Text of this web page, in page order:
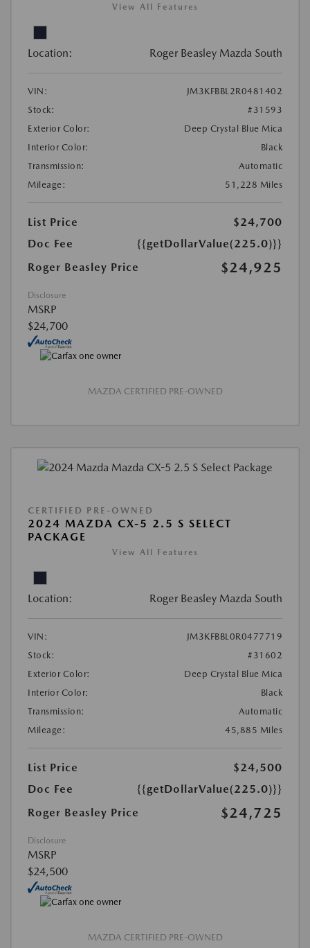
View All Features
Location: Roger Beasley Mazda South
VIN:
JM3KFBBL2R0481402
Stock:
#31593
Exterior Color:
Deep Crystal Blue Mica
Interior Color:
Black
Transmission:
Automatic
Mileage:
51,228 Miles
List Price
$24,700
Doc Fee
{{getDollarValue(225.0)}}
Roger Beasley Price
$24,925
Disclosure
MSRP
$24,700
MAZDA CERTIFIED PRE-OWNED
CERTIFIED PRE-OWNED
2024 MAZDA CX-5 2.5 S SELECT
PACKAGE
View All Features
Location: Roger Beasley Mazda South
VIN:
JM3KFBBL0R0477719
Stock:
#31602
Exterior Color:
Deep Crystal Blue Mica
Interior Color:
Black
Transmission:
Automatic
Mileage:
45,885 Miles
List Price
$24,500
Doc Fee
{{getDollarValue(225.0)}}
Roger Beasley Price
$24,725
Disclosure
MSRP
$24,500
MAZDA CERTIFIED PRE-OWNED